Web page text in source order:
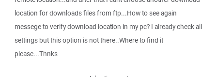
location for downloads files from ftp...How to see again
messege to verify download location in my pc? I already check all
settings but this option is not there..Where to find it
please...Thnks